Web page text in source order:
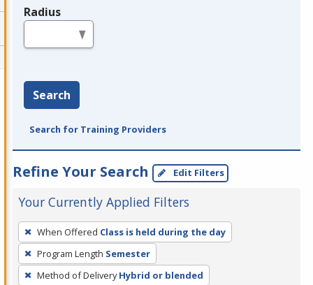
Radius
Search
Search for Training Providers
Refine Your Search Edit Filters
Your Currently Applied Filters
To
remove
a
filter,
When Offered Class is held during the day
Program Length Semester
Method of Delivery Hybrid or blended